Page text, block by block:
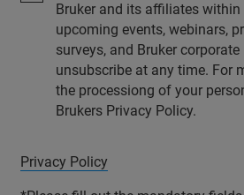
Bruker and its affiliates within
upcoming events, webinars,
surveys, and Bruker corporate
unsubscribe at any time. For
the processiong of your
Brukers Privacy Policy.
Privacy Policy